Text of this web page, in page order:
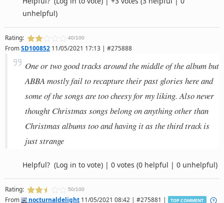
unhelpful)
Rating: 40/100
FromSD100852 11/05/2021 17:13 | #275888
One or two good tracks around the middle of the album but
ABBA mostly fail to recapture their past glories here and
some of the songs are too cheesy for my liking. Also never
thought Christmas songs belong on anything other than
Christmas albums too and having it as the third track is
just strange
Helpful? (Log in to vote) | 0 votes (0 helpful | 0 unhelpful)
Rating: 50/100
From nocturnaldelight11/05/2021 08:42 | #275881 | TOP COMMENT